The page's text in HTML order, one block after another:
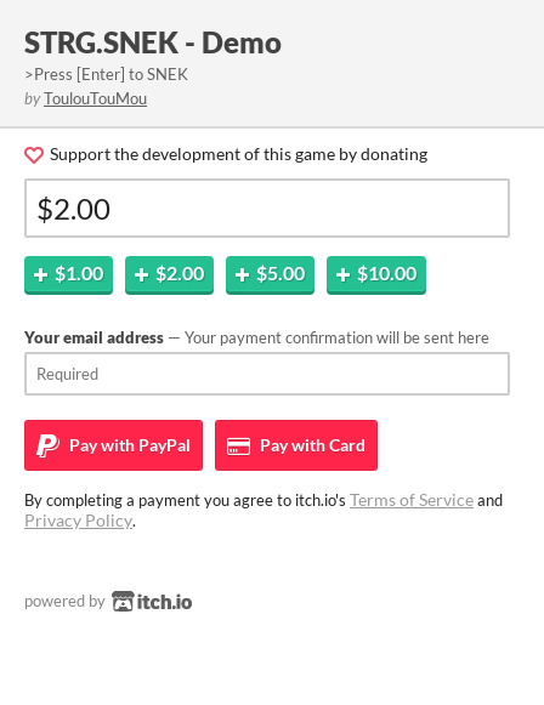
STRG.SNEK - Demo
>Press [Enter] to SNEK
byToulouTouMou
Support the development of this game by donating
$1.00 $2.00 $5.00 $10.00
Your email address — Your payment confirmation will be sent here
Pay with PayPal Pay withCard
By completing a payment you agree to itch.io's Terms of Serviceand
Privacy Policy.
powered by